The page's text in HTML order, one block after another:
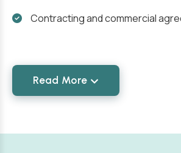
Contracting and commercial
Read More